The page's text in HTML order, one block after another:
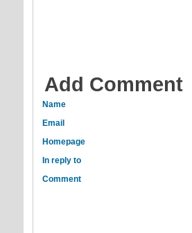
Add Comment
Name
Email
Homepage
In reply to
Comment